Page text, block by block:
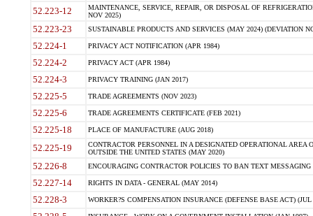
52.223-12
MAINTENANCE, SERVICE, REPAIR, OR DISPOSAL OF
NOV 2025)
52.223-23 SUSTAINABLE PRODUCTS AND SERVICES (MAY 2024) (DEVIATION
52.224-1 PRIVACY ACT NOTIFICATION (APR 1984)
52.224-2 PRIVACY ACT (APR 1984)
52.224-3 PRIVACY TRAINING (JAN 2017)
52.225-5 TRADE AGREEMENTS (NOV 2023)
52.225-6 TRADE AGREEMENTS CERTIFICATE (FEB 2021)
52.225-18 PLACE OF MANUFACTURE (AUG 2018)
52.225-19
CONTRACTOR PERSONNEL IN A DESIGNATED OPERATIONAL AREA
OUTSIDE THE UNITED STATES (MAY 2020)
52.226-8 ENCOURAGING CONTRACTOR POLICIES TO BAN TEXT
52.227-14 RIGHTS IN DATA - GENERAL (MAY 2014)
52.228-3 WORKER?S COMPENSATION INSURANCE (DEFENSE BASE ACT) (JUL